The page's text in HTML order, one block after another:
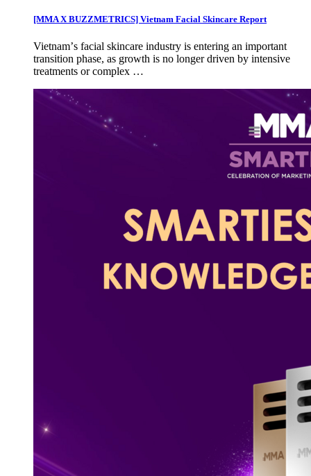
[MMA X BUZZMETRICS] Vietnam Facial Skincare Report
Vietnamʼs facial skincare industry is entering an important
transition phase, as growth is no longer driven by intensive
treatments or complex …